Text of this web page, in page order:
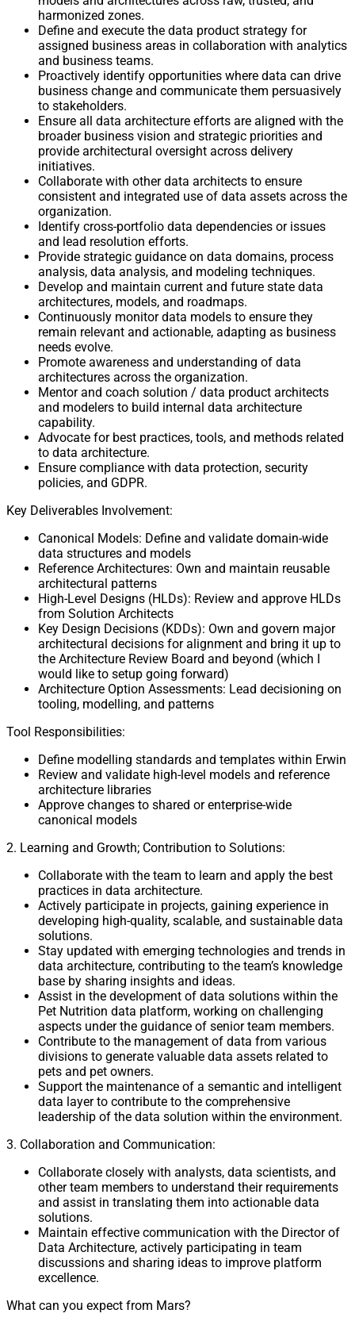
harmonized zones.
Define and execute the data product strategy for
assigned business areas in collaboration with analytics
and business teams.
Proactively identify opportunities where data can drive
business change and communicate them persuasively
to stakeholders.
Ensure all data architecture efforts are aligned with the
broader business vision and strategic priorities and
provide architectural oversight across delivery
initiatives.
Collaborate with other data architects to ensure
consistent and integrated use of data assets across the
organization.
Identify cross-portfolio data dependencies or issues
and lead resolution efforts.
Provide strategic guidance on data domains, process
analysis, data analysis, and modeling techniques.
Develop and maintain current and future state data
architectures, models, and roadmaps.
Continuously monitor data models to ensure they
remain relevant and actionable, adapting as business
needs evolve.
Promote awareness and understanding of data
architectures across the organization.
Mentor and coach solution / data product architects
and modelers to build internal data architecture
capability.
Advocate for best practices, tools, and methods related
to data architecture.
Ensure compliance with data protection, security
policies, and GDPR.
Key Deliverables Involvement:
Canonical Models: Define and validate domain-wide
data structures and models
Reference Architectures: Own and maintain reusable
architectural patterns
High-Level Designs (HLDs): Review and approve HLDs
from Solution Architects
Key Design Decisions (KDDs): Own and govern major
architectural decisions for alignment and bring it up to
the Architecture Review Board and beyond (which I
would like to setup going forward)
Architecture Option Assessments: Lead decisioning on
tooling, modelling, and patterns
Tool Responsibilities:
Define modelling standards and templates within Erwin
Review and validate high-level models and reference
architecture libraries
Approve changes to shared or enterprise-wide
canonical models
2. Learning and Growth; Contribution to Solutions:
Collaborate with the team to learn and apply the best
practices in data architecture.
Actively participate in projects, gaining experience in
developing high-quality, scalable, and sustainable data
solutions.
Stay updated with emerging technologies and trends in
data architecture, contributing to the team’s knowledge
base by sharing insights and ideas.
Assist in the development of data solutions within the
Pet Nutrition data platform, working on challenging
aspects under the guidance of senior team members.
Contribute to the management of data from various
divisions to generate valuable data assets related to
pets and pet owners.
Support the maintenance of a semantic and intelligent
data layer to contribute to the comprehensive
leadership of the data solution within the environment.
3. Collaboration and Communication:
Collaborate closely with analysts, data scientists, and
other team members to understand their requirements
and assist in translating them into actionable data
solutions.
Maintain effective communication with the Director of
Data Architecture, actively participating in team
discussions and sharing ideas to improve platform
excellence.
What can you expect from Mars?